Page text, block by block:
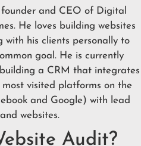
and CEO of Digital
He loves building websites
with his clients personally to
goal. He is currently
a CRM that integrates
visited platforms on the
and Google) with lead
websites.
Audit?